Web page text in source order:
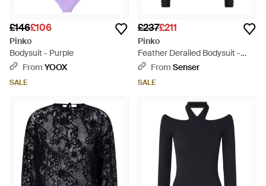
£146£106
Pinko
Bodysuit - Purple
From YOOX
SALE
£237£211
Pinko
Feather Derailed Bodysuit -
BlackFrom Senser
SALE